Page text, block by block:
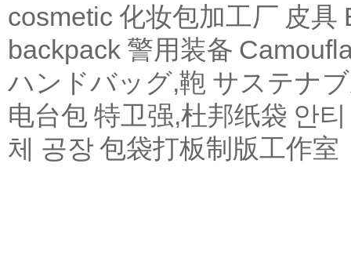
cosmetic 化妆包加工厂 皮具
backpack 警用装备
ハンドバッグ,鞄 サステナ
电台包 特卫强,杜邦纸袋 안
체 공장 包袋打板制版工作室